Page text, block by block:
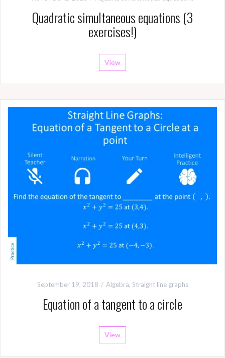
Quadratic simultaneous equations (3
exercises!)
View
September 19, 2018 Algebra, Straight line graphs
Equation of a tangent to a circle
View